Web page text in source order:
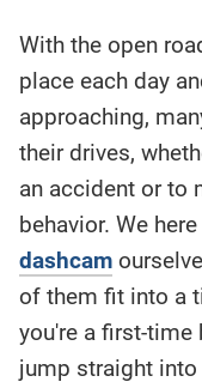
Here is a
fact-
based
summary
of the
story
contents:
With the open
place each day
approaching,
their drives,
an accident or to
behavior. We
dashcam
of them fit into a
you're a first-time
jump straight